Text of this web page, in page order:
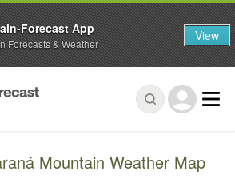
Mountain Weather Map
Forecast App
Forecasts & Weather View